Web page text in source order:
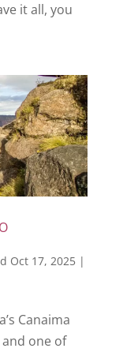
it all, you
Oct 17, 2025|
Canaima
one of